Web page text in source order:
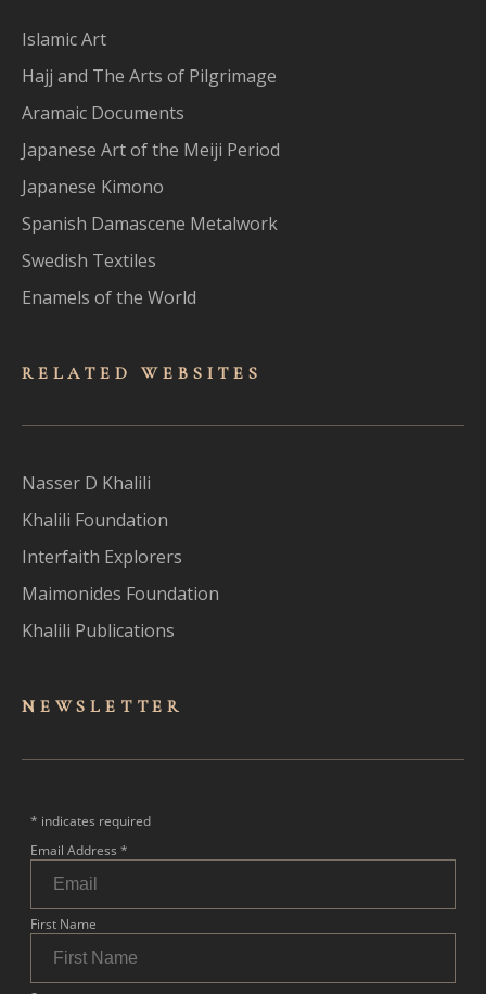
Islamic Art
Hajj and The Arts of Pilgrimage
Aramaic Documents
Japanese Art of the Meiji Period
Japanese Kimono
Spanish Damascene Metalwork
Swedish Textiles
Enamels of the World
RELATED WEBSITES
Nasser D Khalili
Khalili Foundation
Interfaith Explorers
Maimonides Foundation
Khalili Publications
NEWSLET TER